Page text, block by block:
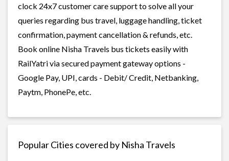
clock 24x7 customer care support to solve all your
queries regarding bus travel, luggage handling, ticket
confirmation, payment cancellation & refunds, etc.
Book online Nisha Travels bus tickets easily with
RailYatri via secured payment gateway options -
Google Pay, UPI, cards - Debit/ Credit, Netbanking,
Paytm, PhonePe, etc.
Popular Cities covered by Nisha Travels